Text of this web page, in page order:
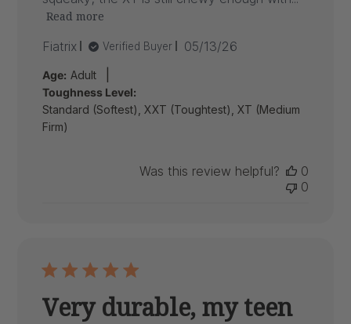
Read more
Fiatrix Verified Buyer
Published
05/13/26
Age: Adult
Toughness Level:
Standard (Softest), XXT (Toughtest), XT (Medium
Firm)
Was this review helpful?
0
0
Very durable, my teen